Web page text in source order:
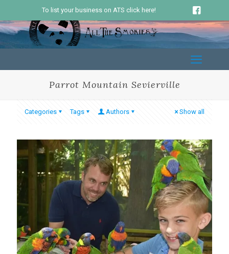
To list your business on ATS click here!
Parrot Mountain Sevierville
Categories Tags Authors Show all